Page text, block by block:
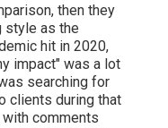
then they
style as the
hit in 2020,
impact" was a lot
searching for
clients during that
comments